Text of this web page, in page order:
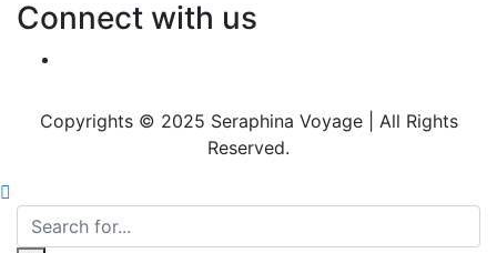
Connect with us
Copyrights © 2025 Seraphina Voyage | All Rights
Reserved.